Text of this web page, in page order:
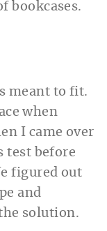
bookcases.
meant to fit.
when
I came over
test before
figured out
and
solution.